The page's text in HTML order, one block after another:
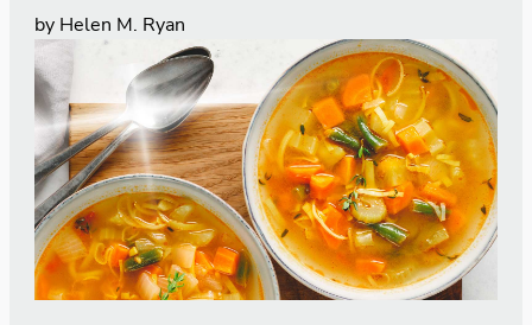
by Helen M. Ryan